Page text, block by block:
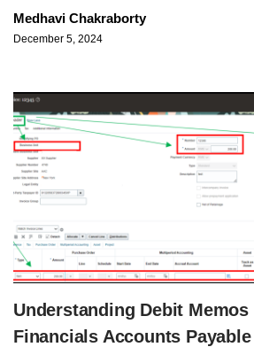
Medhavi Chakraborty
December 5, 2024
Understanding Debit
Financials Accounts Payable